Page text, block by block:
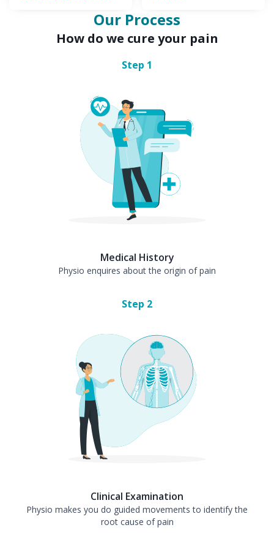
Our Process
How do we cure your pain
Step 1
Medical History
Physio enquires about the origin of pain
Step 2
Clinical Examination
Physio makes you do guided movements to identify the
root cause of pain